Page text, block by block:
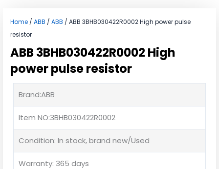
Home / ABB / ABB / ABB 3BHB030422R0002 High power pulse
resistor
ABB 3BHB030422R0002 High
power pulse resistor
Brand:ABB
Item NO:3BHB030422R0002
Condition: In stock, brand new/Used
Warranty: 365 days